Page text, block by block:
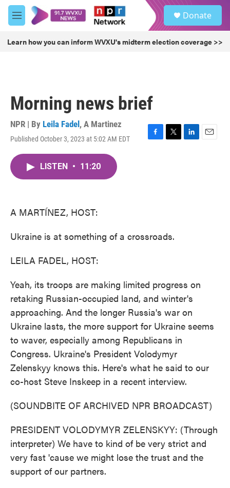
Skip to main content
M
e
u
Donate
Learn how you can inform WVXU's midterm election coverage >>
Morning news brief
NPR | By Leila Fadel , A Martinez
Published October 3, 2023 at 5:02 AM EDT
F
T
L
E
LISTEN • 11:20
A MARTÍNEZ, HOST:
Ukraine is at something of a crossroads.
LEILA FADEL, HOST:
Yeah, its troops are making limited progress on
retaking Russian-occupied land, and winter's
approaching. And the longer Russia's war on
Ukraine lasts, the more support for Ukraine seems
to waver, especially among Republicans in
Congress. Ukraine's President Volodymyr
Zelenskyy knows this. Here's what he said to our
co-host Steve Inskeep in a recent interview.
(SOUNDBITE OF ARCHIVED NPR BROADCAST)
PRESIDENT VOLODYMYR ZELENSKYY: (Through
interpreter) We have to kind of be very strict and
very fast 'cause we might lose the trust and the
support of our partners.